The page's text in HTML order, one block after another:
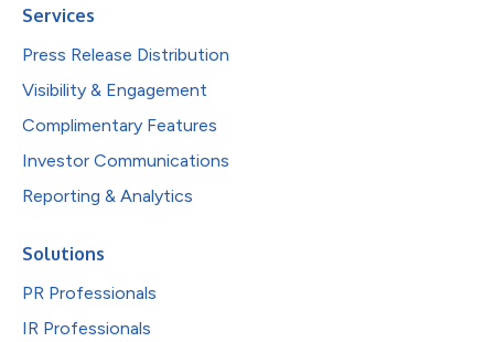
Services
Press Release Distribution
Visibility & Engagement
Complimentary Features
Investor Communications
Reporting & Analytics
Solutions
PR Professionals
IR Professionals